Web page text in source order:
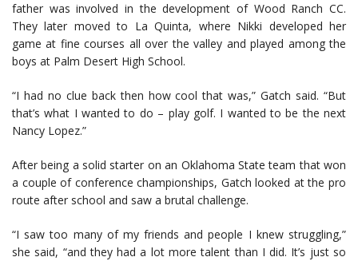
father was involved in the development of Wood Ranch CC.
They later moved to La Quinta, where Nikki developed her
game at fine courses all over the valley and played among the
boys at Palm Desert High School.
“I had no clue back then how cool that was,” Gatch said. “But
that’s what I wanted to do – play golf. I wanted to be the next
Nancy Lopez.”
After being a solid starter on an Oklahoma State team that won
a couple of conference championships, Gatch looked at the pro
route after school and saw a brutal challenge.
“I saw too many of my friends and people I knew struggling,”
she said, “and they had a lot more talent than I did. It’s just so